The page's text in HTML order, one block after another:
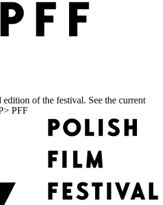
of the festival. See the current